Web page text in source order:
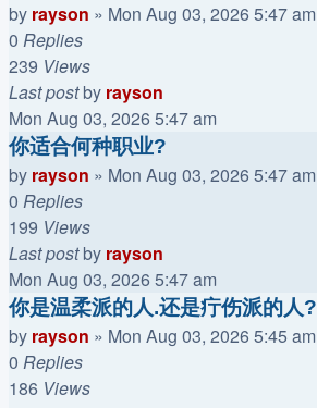
by rayson » Mon Aug 03, 2026 5:47 am
0 Replies
239 Views
Last postby rayson
Mon Aug 03, 2026 5:47 am
你适合何种职业?
by rayson » Mon Aug 03, 2026 5:47 am
0 Replies
199 Views
Last postby rayson
Mon Aug 03, 2026 5:47 am
你是温柔派的人.还是疔伤派的人?
by rayson » Mon Aug 03, 2026 5:45 am
0 Replies
186 Views